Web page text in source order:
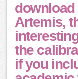
Artemis,
the
if you